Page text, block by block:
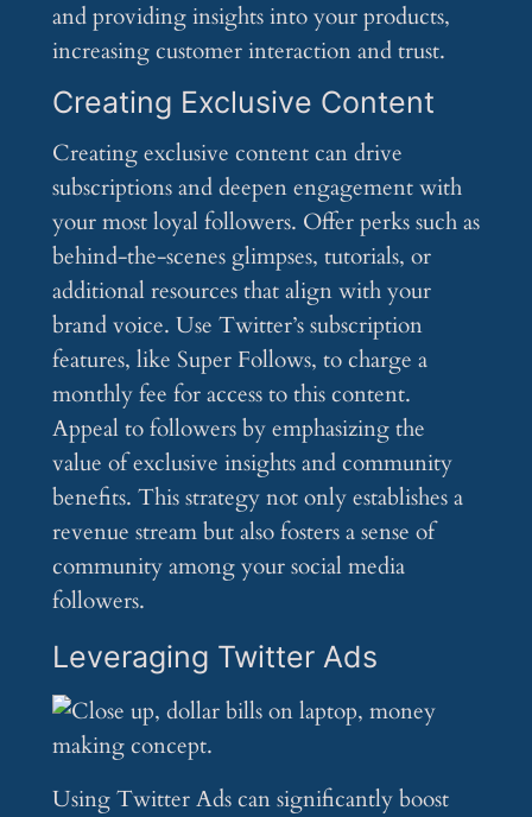
and providing insights into your products,
increasing customer interaction and trust.
Creating Exclusive Content
Creating exclusive content can drive
subscriptions and deepen engagement with
your most loyal followers. Offer perks such as
behind-the-scenes glimpses, tutorials, or
additional resources that align with your
brand voice. Use Twitter’s subscription
features, like Super Follows, to charge a
monthly fee for access to this content.
Appeal to followers by emphasizing the
value of exclusive insights and community
benefits. This strategy not only establishes a
revenue stream but also fosters a sense of
community among your social media
followers.
Leveraging Twitter Ads
Using Twitter Ads can significantly boost